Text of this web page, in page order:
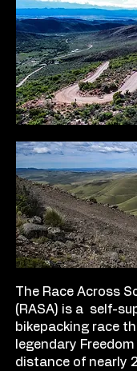
The Race Across
(RASA) is a self-
bikepacking race
legendary
distance of nearly